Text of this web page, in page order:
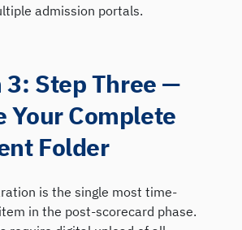
admission portals.
3: Step Three —
Your Complete
Folder
is the single most time-
in the post-scorecard phase.